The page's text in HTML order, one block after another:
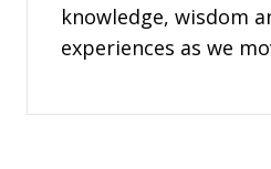
knowledge, wisdom
experiences as we